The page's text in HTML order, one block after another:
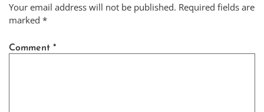
Your email address will not be published. Required fields are
marked *
Comment *